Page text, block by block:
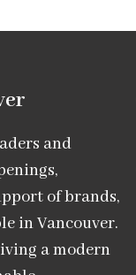
and
of brands,
in Vancouver.
a modern